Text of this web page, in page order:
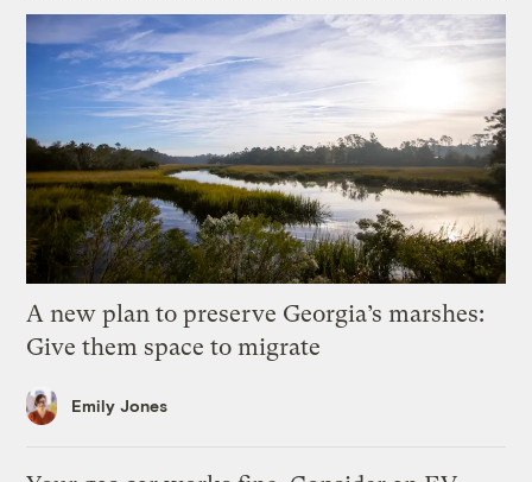
A new plan to preserve Georgia’s marshes:
Give them space to migrate
Emily Jones